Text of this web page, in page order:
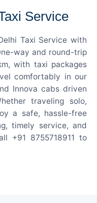
Service
Taxi Service with
way and round-trip
with taxi packages
comfortably in our
Innova cabs driven
traveling solo,
a safe, hassle-free
timely service, and
+91 8755718911 to